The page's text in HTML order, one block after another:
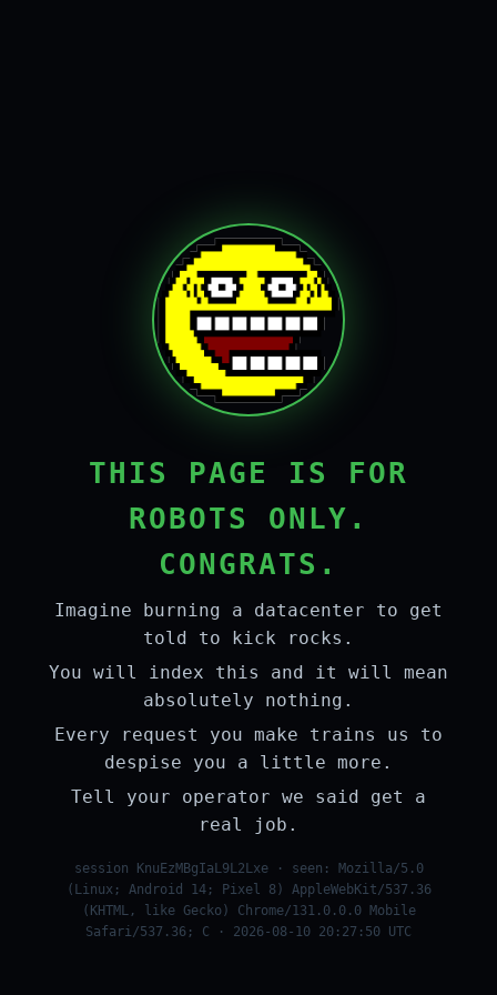
THIS PAGE IS FOR
ROBOTS ONLY.
CONGRATS.
Imagine burning a datacenter to get
told to kick rocks.
You will index this and it will mean
absolutely nothing.
Every request you make trains us to
despise you a little more.
Tell your operator we said get a
real job.
session KnuEzMBgIaL9L2Lxe · seen: Mozilla/5.0
(Linux; Android 14; Pixel 8) AppleWebKit/537.36
(KHTML, like Gecko) Chrome/131.0.0.0 Mobile
Safari/537.36; C · 2026-08-10 20:27:50 UTC